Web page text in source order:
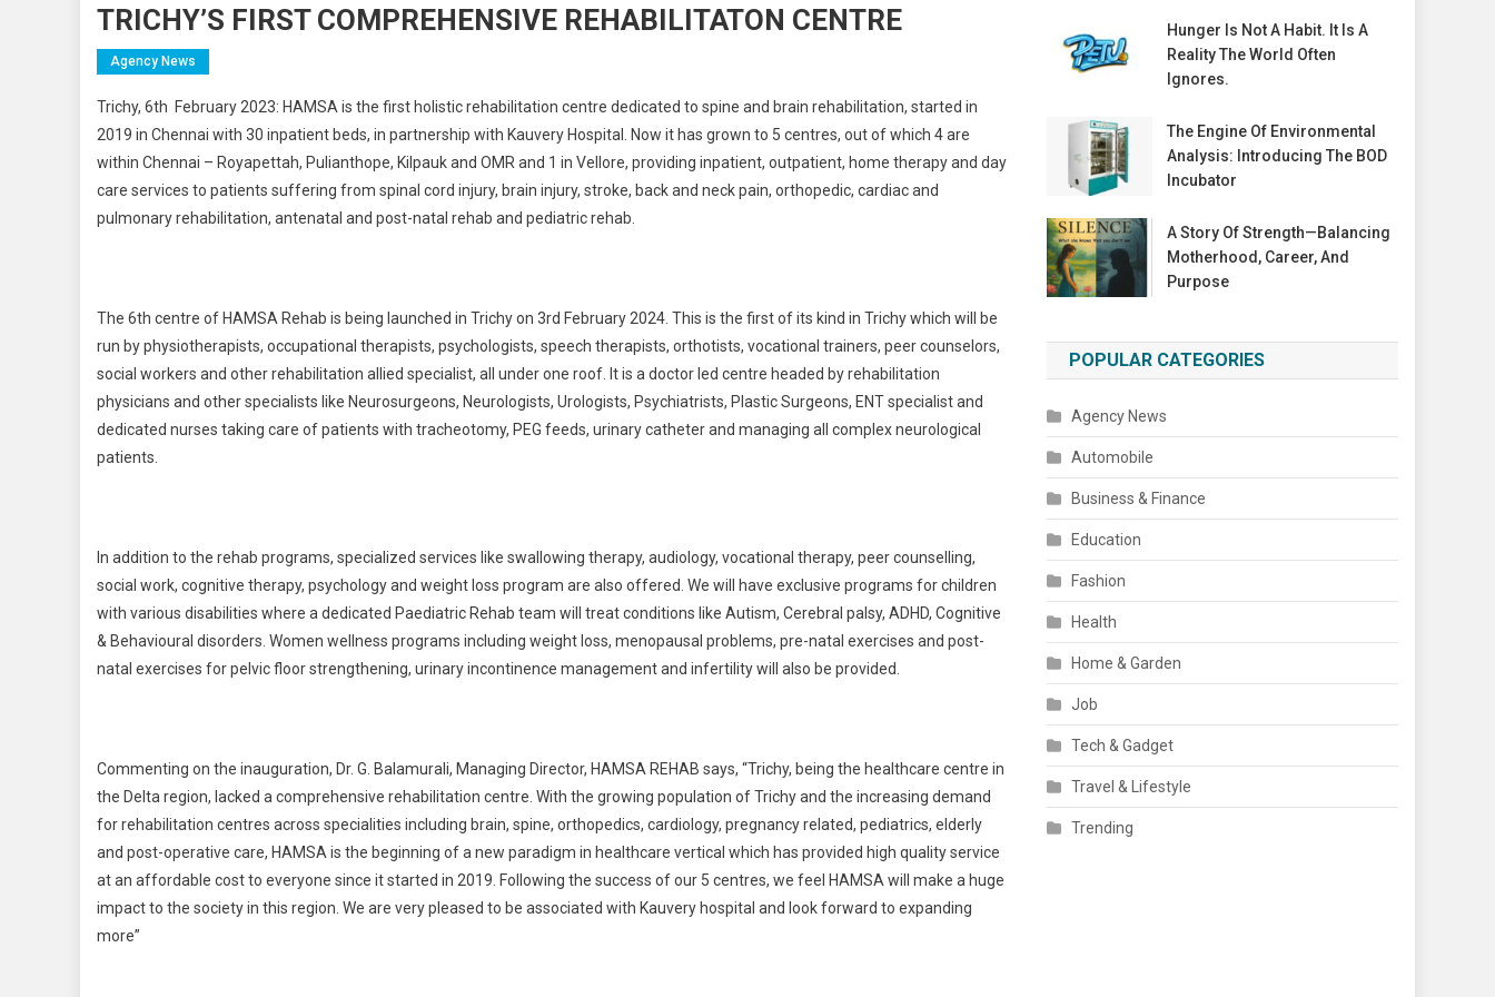
TRICHY’S FIRST COMPREHENSIVE REHABILITATON CENTRE
Agency News
Trichy, 6th February 2023: HAMSA is the first holistic rehabilitation centre dedicated to spine and brain rehabilitation, started in
2019 in Chennai with 30 inpatient beds, in partnership with Kauvery Hospital. Now it has grown to 5 centres, out of which 4 are
within Chennai – Royapettah, Pulianthope, Kilpauk and OMR and 1 in Vellore, providing inpatient, outpatient, home therapy and day
care services to patients suffering from spinal cord injury, brain injury, stroke, back and neck pain, orthopedic, cardiac and
pulmonary rehabilitation, antenatal and post-natal rehab and pediatric rehab.
The 6th centre of HAMSA Rehab is being launched in Trichy on 3rd February 2024. This is the first of its kind in Trichy which will be
run by physiotherapists, occupational therapists, psychologists, speech therapists, orthotists, vocational trainers, peer counselors,
social workers and other rehabilitation allied specialist, all under one roof. It is a doctor led centre headed by rehabilitation
physicians and other specialists like Neurosurgeons, Neurologists, Urologists, Psychiatrists, Plastic Surgeons, ENT specialist and
dedicated nurses taking care of patients with tracheotomy, PEG feeds, urinary catheter and managing all complex neurological
patients.
In addition to the rehab programs, specialized services like swallowing therapy, audiology, vocational therapy, peer counselling,
social work, cognitive therapy, psychology and weight loss program are also offered. We will have exclusive programs for children
with various disabilities where a dedicated Paediatric Rehab team will treat conditions like Autism, Cerebral palsy, ADHD, Cognitive
& Behavioural disorders. Women wellness programs including weight loss, menopausal problems, pre-natal exercises and post-
natal exercises for pelvic floor strengthening, urinary incontinence management and infertility will also be provided.
Commenting on the inauguration, Dr. G. Balamurali, Managing Director, HAMSA REHAB says, “Trichy, being the healthcare centre in
the Delta region, lacked a comprehensive rehabilitation centre. With the growing population of Trichy and the increasing demand
for rehabilitation centres across specialities including brain, spine, orthopedics, cardiology, pregnancy related, pediatrics, elderly
and post-operative care, HAMSA is the beginning of a new paradigm in healthcare vertical which has provided high quality service
at an affordable cost to everyone since it started in 2019. Following the success of our 5 centres, we feel HAMSA will make a huge
impact to the society in this region. We are very pleased to be associated with Kauvery hospital and look forward to expanding
more”
Hunger Is Not A Habit. It Is A
Reality The World Often
Ignores.
The Engine Of Environmental
Analysis: Introducing The BOD
Incubator
A Story Of Strength—Balancing
Motherhood, Career, And
Purpose
POPULAR CATEGORIES
Agency News
Automobile
Business & Finance
Education
Fashion
Health
Home & Garden
Job
Tech & Gadget
Travel & Lifestyle
Trending